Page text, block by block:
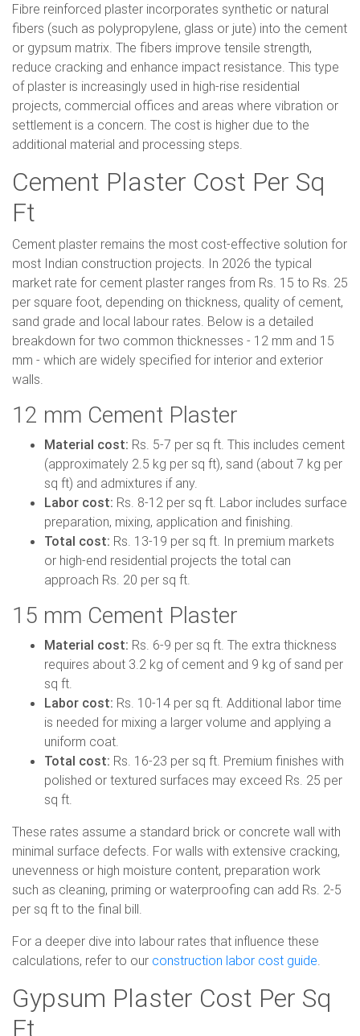
Fibre reinforced plaster incorporates synthetic or natural
fibers (such as polypropylene, glass or jute) into the cement
or gypsum matrix. The fibers improve tensile strength,
reduce cracking and enhance impact resistance. This type
of plaster is increasingly used in high-rise residential
projects, commercial offices and areas where vibration or
settlement is a concern. The cost is higher due to the
additional material and processing steps.
Cement Plaster Cost Per Sq
Ft
Cement plaster remains the most cost-effective solution for
most Indian construction projects. In 2026 the typical
market rate for cement plaster ranges from Rs. 15 to Rs. 25
per square foot, depending on thickness, quality of cement,
sand grade and local labour rates. Below is a detailed
breakdown for two common thicknesses - 12 mm and 15
mm - which are widely specified for interior and exterior
walls.
12 mm Cement Plaster
Material cost: Rs. 5-7 per sq ft. This includes cement
(approximately 2.5 kg per sq ft), sand (about 7 kg per
sq ft) and admixtures if any.
Labor cost: Rs. 8-12 per sq ft. Labor includes surface
preparation, mixing, application and finishing.
Total cost: Rs. 13-19 per sq ft. In premium markets
or high-end residential projects the total can
approach Rs. 20 per sq ft.
15 mm Cement Plaster
Material cost: Rs. 6-9 per sq ft. The extra thickness
requires about 3.2 kg of cement and 9 kg of sand per
sq ft.
Labor cost: Rs. 10-14 per sq ft. Additional labor time
is needed for mixing a larger volume and applying a
uniform coat.
Total cost: Rs. 16-23 per sq ft. Premium finishes with
polished or textured surfaces may exceed Rs. 25 per
sq ft.
These rates assume a standard brick or concrete wall with
minimal surface defects. For walls with extensive cracking,
unevenness or high moisture content, preparation work
such as cleaning, priming or waterproofing can add Rs. 2-5
per sq ft to the final bill.
For a deeper dive into labour rates that influence these
calculations, refer to our construction labor cost guide.
Gypsum Plaster Cost Per Sq
Ft